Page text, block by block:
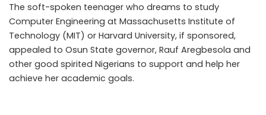
The soft-spoken teenager who dreams to study
Computer Engineering at Massachusetts Institute of
Technology (MIT) or Harvard University, if sponsored,
appealed to Osun State governor, Rauf Aregbesola and
other good spirited Nigerians to support and help her
achieve her academic goals.